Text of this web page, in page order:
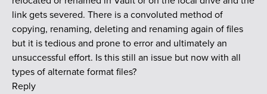
link gets severed. There is a convoluted method of
copying, renaming, deleting and renaming again of files
but it is tedious and prone to error and ultimately an
unsuccessful effort. Is this still an issue but now with all
types of alternate format files?
Reply